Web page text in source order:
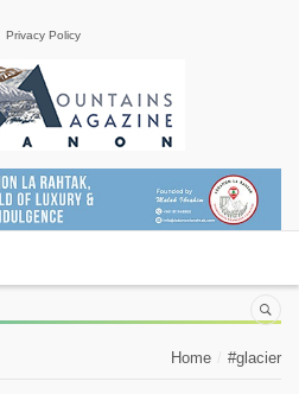
Privacy Policy
Home #glacier